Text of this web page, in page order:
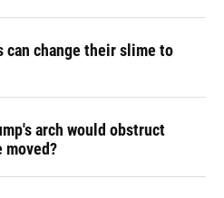
change their slime to
arch would obstruct